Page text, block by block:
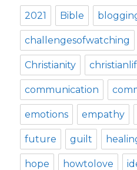
2021 Bible
challengesofwatching
Christianity
communication
emotions empathy
future guilt
hope howtolove